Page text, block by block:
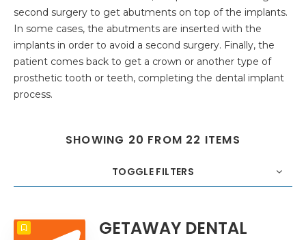
second surgery to get abutments on top of the implants.
In some cases, the abutments are inserted with the
implants in order to avoid a second surgery. Finally, the
patient comes back to get a crown or another type of
prosthetic tooth or teeth, completing the dental implant
process.
SHOWING 20 FROM 22 ITEMS
TOGGLE FILTERS
COUNT 20 GETAWAY DENTAL